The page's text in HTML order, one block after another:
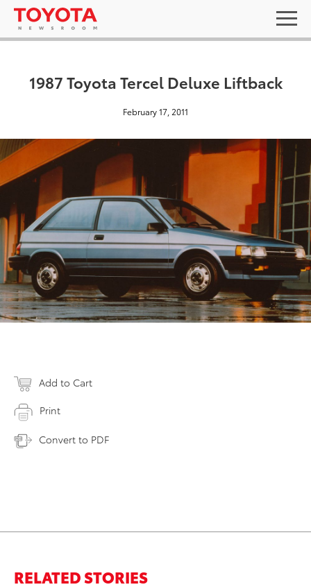
1987 Toyota Tercel Deluxe Liftback
February 17, 2011
Add to Cart
Print
Convert to PDF
RELATED STORIES